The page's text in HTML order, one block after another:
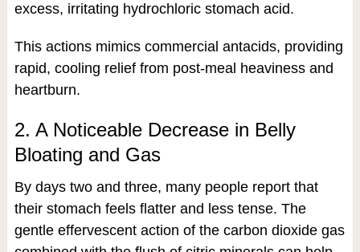
excess, irritating hydrochloric stomach acid.
This actions mimics commercial antacids, providing
rapid, cooling relief from post-meal heaviness and
heartburn.
2. A Noticeable Decrease in Belly
Bloating and Gas
By days two and three, many people report that
their stomach feels flatter and less tense. The
gentle effervescent action of the carbon dioxide gas